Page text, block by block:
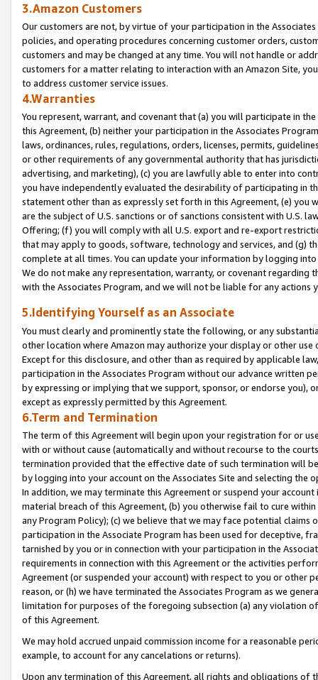
3.Amazon Customers
Our customers are not, by virtue of your participation in the
policies, and operating procedures concerning customer orders,
customers and may be changed at any time. You will not handle or
customers for a matter relating to interaction with an Amazon Site,
to address customer service issues.
4.Warranties
You represent, warrant, and covenant that (a) you will participate in
this Agreement, (b) neither your participation in the Associates
laws, ordinances, rules, regulations, orders, licenses, permits,
or other requirements of any governmental authority that has
advertising, and marketing), (c) you are lawfully able to enter into
you have independently evaluated the desirability of participating in
statement other than as expressly set forth in this Agreement, (e)
are the subject of U.S. sanctions or of sanctions consistent with U.S.
Offering; (f) you will comply with all U.S. export and re-export
that may apply to goods, software, technology and services, and (g)
complete at all times. You can update your information by logging
We do not make any representation, warranty, or covenant regarding
with the Associates Program, and we will not be liable for any actions
5.Identifying Yourself as an Associate
You must clearly and prominently state the following, or any
other location where Amazon may authorize your display or other
Except for this disclosure, and other than as required by applicable
participation in the Associates Program without our advance written
by expressing or implying that we support, sponsor, or endorse you),
except as expressly permitted by this Agreement.
6.Term and Termination
The term of this Agreement will begin upon your registration for or
with or without cause (automatically and without recourse to the
termination provided that the effective date of such termination will
by logging into your account on the Associates Site and selecting the
In addition, we may terminate this Agreement or suspend your
material breach of this Agreement, (b) you otherwise fail to cure
any Program Policy); (c) we believe that we may face potential
participation in the Associate Program has been used for deceptive,
tarnished by you or in connection with your participation in the
requirements in connection with this Agreement or the activities
Agreement (or suspended your account) with respect to you or other
reason, or (h) we have terminated the Associates Program as we
limitation for purposes of the foregoing subsection (a) any violation
of this Agreement.
We may hold accrued unpaid commission income for a reasonable
example, to account for any cancelations or returns).
Upon any termination of this Agreement, all rights and obligations of